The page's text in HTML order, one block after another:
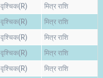
वृश्चिक(R) मित्र राशि
वृश्चिक(R) मित्र राशि
वृश्चिक(R) मित्र राशि
वृश्चिक(R) मित्र राशि
वृश्चिक(R) मित्र राशि